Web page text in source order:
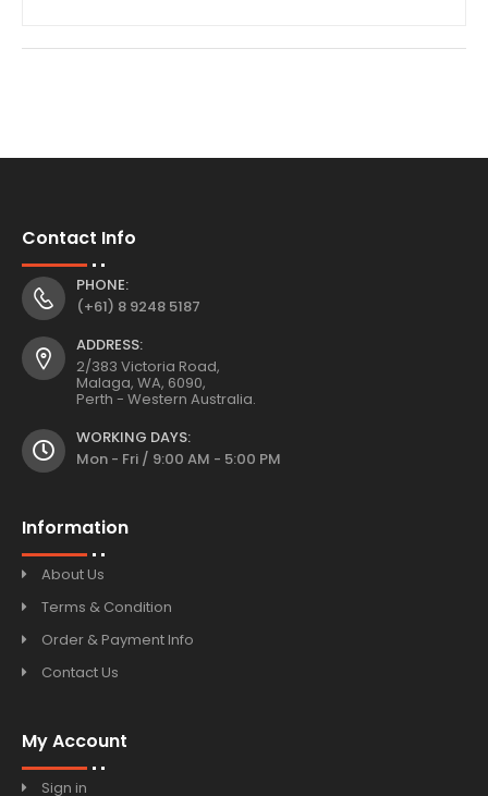
Contact Info
PHONE:
(+61) 8 9248 5187
ADDRESS:
2/383 Victoria Road,
Malaga, WA, 6090,
Perth - Western Australia.
WORKING DAYS:
Mon - Fri / 9:00 AM - 5:00 PM
Information
About Us
Terms & Condition
Order & Payment Info
Contact Us
My Account
Sign in